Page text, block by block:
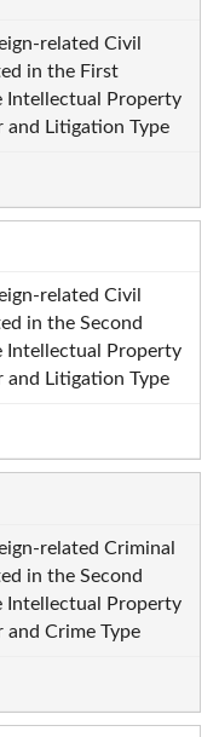
related Civil
in the First
Intellectual Property
and Litigation Type
related Civil
in the Second
Intellectual Property
and Litigation Type
related Criminal
in the Second
Intellectual Property
and Crime Type